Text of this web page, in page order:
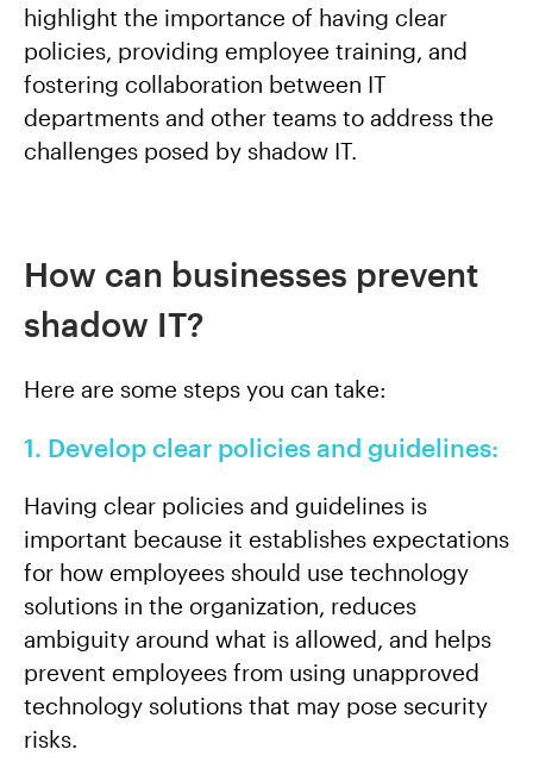
highlight the importance of having clear
policies, providing employee training, and
fostering collaboration between IT
departments and other teams to address the
challenges posed by shadow IT.
How can businesses prevent
shadow IT?
Here are some steps you can take:
1. Develop clear policies and guidelines:
Having clear policies and guidelines is
important because it establishes expectations
for how employees should use technology
solutions in the organization, reduces
ambiguity around what is allowed, and helps
prevent employees from using unapproved
technology solutions that may pose security
risks.